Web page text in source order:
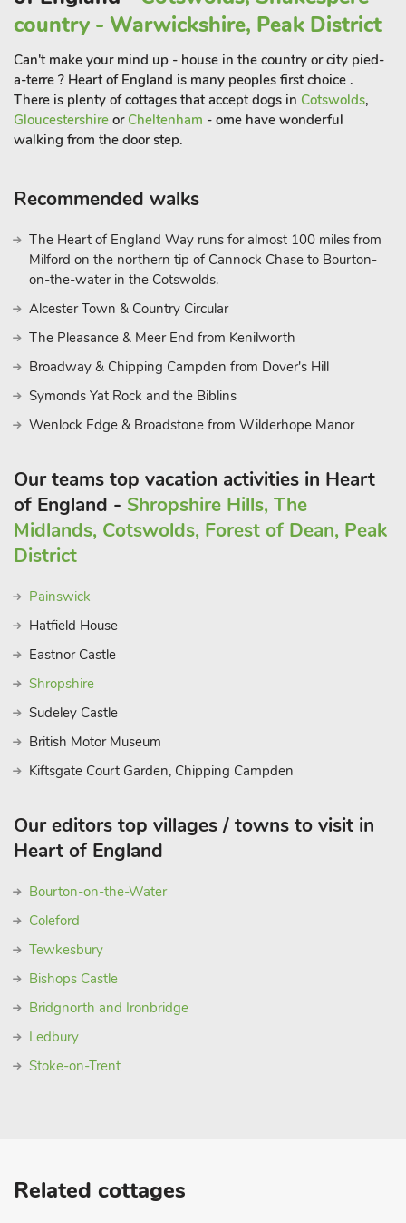
country - Warwickshire, Peak District
Can't make your mind up - house in the country or city pied-
a-terre ? Heart of England is many peoples first choice .
There is plenty of cottages that accept dogs in Cotswolds,
Gloucestershire or Cheltenham - ome have wonderful
walking from the door step.
Recommended walks
The Heart of England Way runs for almost 100 miles from
Milford on the northern tip of Cannock Chase to Bourton-
on-the-water in the Cotswolds.
Alcester Town & Country Circular
The Pleasance & Meer End from Kenilworth
Broadway & Chipping Campden from Dover's Hill
Symonds Yat Rock and the Biblins
Wenlock Edge & Broadstone from Wilderhope Manor
Our teams top vacation activities in Heart
of England - Shropshire Hills, The
Midlands, Cotswolds, Forest of Dean, Peak
District
Painswick
Hatfield House
Eastnor Castle
Shropshire
Sudeley Castle
British Motor Museum
Kiftsgate Court Garden, Chipping Campden
Our editors top villages / towns to visit in
Heart of England
Bourton-on-the-Water
Coleford
Tewkesbury
Bishops Castle
Bridgnorth and Ironbridge
Ledbury
Stoke-on-Trent
Related cottages